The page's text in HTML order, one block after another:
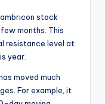
stock
months. This
resistance level at
year.
moved much
For example, it